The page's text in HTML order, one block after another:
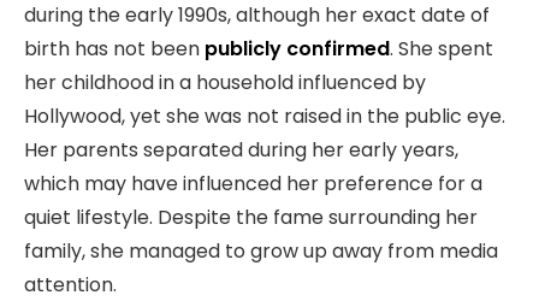
during the early 1990s, although her exact date of
birth has not been publicly confirmed. She spent
her childhood in a household influenced by
Hollywood, yet she was not raised in the public eye.
Her parents separated during her early years,
which may have influenced her preference for a
quiet lifestyle. Despite the fame surrounding her
family, she managed to grow up away from media
attention.